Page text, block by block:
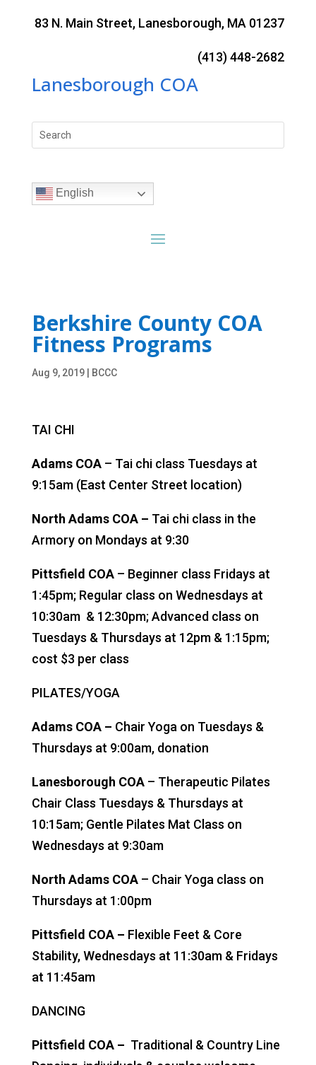
83 N. Main Street, Lanesborough, MA 01237
(413) 448-2682
Lanesborough COA
Search
for:
English
Berkshire County COA
Fitness Programs
Aug 9, 2019| BCCC
TAI CHI
Adams COA– Tai chi class Tuesdays at
9:15am (East Center Street location)
North Adams COA – Tai chi class in the
Armory on Mondays at 9:30
Pittsfield COA– Beginner class Fridays at
1:45pm; Regular class on Wednesdays at
10:30am & 12:30pm; Advanced class on
Tuesdays & Thursdays at 12pm & 1:15pm;
cost $3 per class
PILATES/YOGA
Adams COA – Chair Yoga on Tuesdays &
Thursdays at 9:00am, donation
Lanesborough COA– Therapeutic Pilates
Chair Class Tuesdays & Thursdays at
10:15am; Gentle Pilates Mat Class on
Wednesdays at 9:30am
North Adams COA– Chair Yoga class on
Thursdays at 1:00pm
Pittsfield COA – Flexible Feet & Core
Stability, Wednesdays at 11:30am & Fridays
at 11:45am
DANCING
Pittsfield COA – Traditional & Country Line